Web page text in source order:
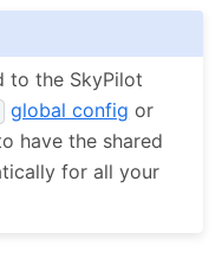
to the SkyPilot
global config or
have the shared
for all your